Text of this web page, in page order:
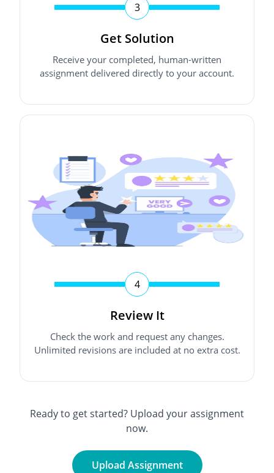
3
Get Solution
Receive your completed, human-written
assignment delivered directly to your account.
4
Review It
Check the work and request any changes.
Unlimited revisions are included at no extra cost.
Ready to get started? Upload your assignment
now.
Upload Assignment